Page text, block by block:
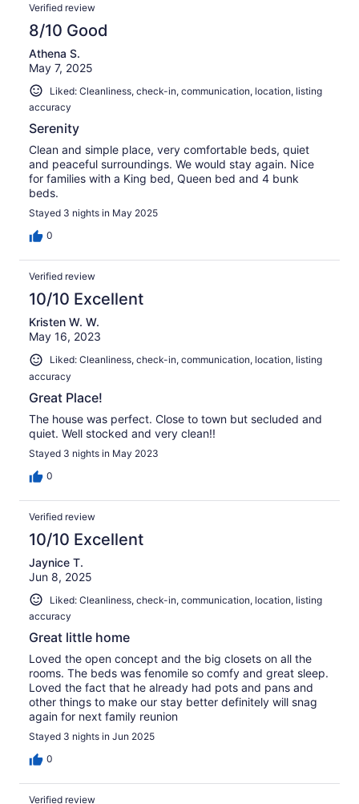
Verified review
8/10 Good
Athena S.
May 7, 2025
Liked: Cleanliness, check-in, communication, location, listing
accuracy
Serenity
Clean and simple place, very comfortable beds, quiet
and peaceful surroundings. We would stay again. Nice
for families with a King bed, Queen bed and 4 bunk
beds.
Stayed 3 nights in May 2025
0
Verified review
10/10 Excellent
Kristen W. W.
May 16, 2023
Liked: Cleanliness, check-in, communication, location, listing
accuracy
Great Place!
The house was perfect. Close to town but secluded and
quiet. Well stocked and very clean!!
Stayed 3 nights in May 2023
0
Verified review
10/10 Excellent
Jaynice T.
Jun 8, 2025
Liked: Cleanliness, check-in, communication, location, listing
accuracy
Great little home
Loved the open concept and the big closets on all the
rooms. The beds was fenomile so comfy and great sleep.
Loved the fact that he already had pots and pans and
other things to make our stay better definitely will snag
again for next family reunion
Stayed 3 nights in Jun 2025
0
Verified review